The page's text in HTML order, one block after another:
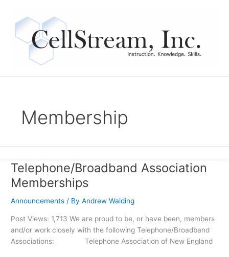
content
Membership
Telephone/Broadband Association
Memberships
Announcements/ By Andrew Walding
Post Views: 1,713 We are proud to be, or have been, members
and/or work closely with the following Telephone/Broadband
Associations: Telephone Association of New England
Telephone/Broadband
Association
Memberships